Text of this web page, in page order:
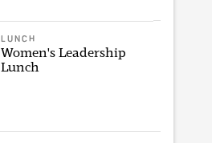
LUNCH
Women's Leadership
Lunch